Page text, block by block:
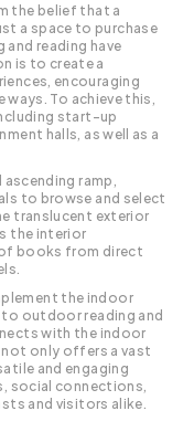
the belief that a
a space to purchase
reading have
is to create a
encouraging
To achieve this,
start-up
halls, as well as a
ramp,
to browse and select
translucent exterior
the interior
books from direct
the indoor
outdoor reading and
with the indoor
only offers a vast
and engaging
social connections,
and visitors alike.